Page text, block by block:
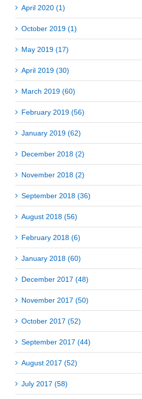
April 2020 (1)
October 2019 (1)
May 2019 (17)
April 2019 (30)
March 2019 (60)
February 2019 (56)
January 2019 (62)
December 2018 (2)
November 2018 (2)
September 2018 (36)
August 2018 (56)
February 2018 (6)
January 2018 (60)
December 2017 (48)
November 2017 (50)
October 2017 (52)
September 2017 (44)
August 2017 (52)
July 2017 (58)